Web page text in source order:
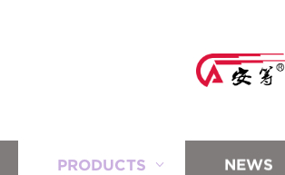
PRODUCTS NEWS